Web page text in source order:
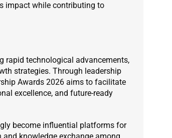
impact while contributing to
rapid technological advancements,
strategies. Through leadership
Awards 2026 aims to facilitate
excellence, and future-ready
become influential platforms for